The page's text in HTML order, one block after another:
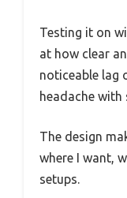
Testing it on
at how clear
noticeable lag
headache
The design
where I want,
setups.